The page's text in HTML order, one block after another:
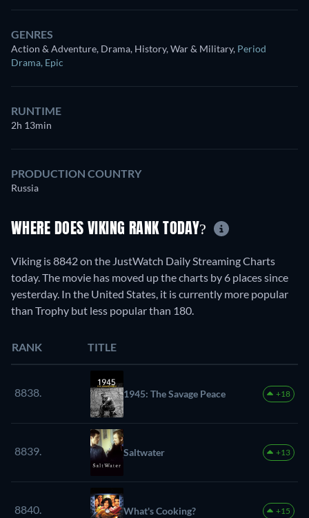
GENRES
Action & Adventure, Drama, History, War & Military, Period
Drama, Epic
RUNTIME
2h 13min
PRODUCTION COUNTRY
Russia
WHERE DOES VIKING RANK TODAY?
Viking is 8842 on the JustWatch Daily Streaming Charts
today. The movie has moved up the charts by 6 places since
yesterday. In the United States, it is currently more popular
than Trophy but less popular than 180.
RANK TITLE
8838. 1945: The Savage Peace +18
8839. Saltwater +13
8840. What's Cooking? +15